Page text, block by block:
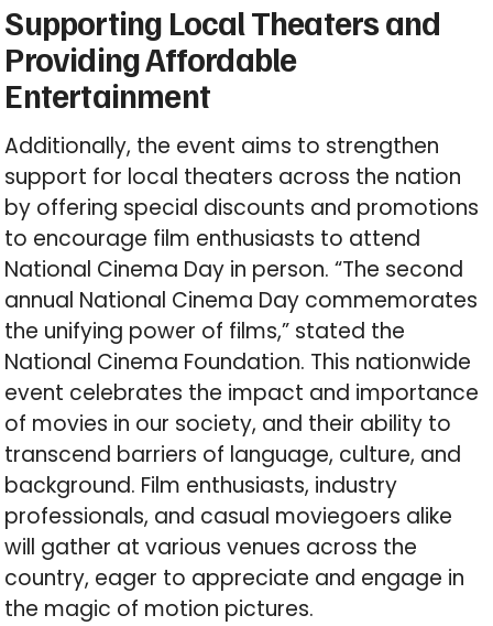
Supporting Local Theaters and
Providing Affordable
Entertainment
Additionally, the event aims to strengthen
support for local theaters across the nation
by offering special discounts and promotions
to encourage film enthusiasts to attend
National Cinema Day in person. “The second
annual National Cinema Day commemorates
the unifying power of films,” stated the
National Cinema Foundation. This nationwide
event celebrates the impact and importance
of movies in our society, and their ability to
transcend barriers of language, culture, and
background. Film enthusiasts, industry
professionals, and casual moviegoers alike
will gather at various venues across the
country, eager to appreciate and engage in
the magic of motion pictures.